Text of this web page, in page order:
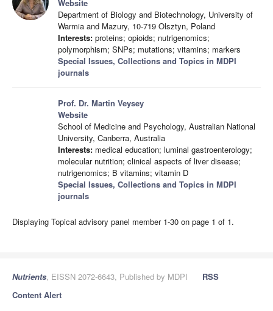
Website
Department of Biology and Biotechnology, University of
Warmia and Mazury, 10-719 Olsztyn, Poland
Interests: proteins; opioids; nutrigenomics;
polymorphism; SNPs; mutations; vitamins; markers
Special Issues, Collections and Topics in MDPI
journals
Prof. Dr. Martin Veysey
Website
School of Medicine and Psychology, Australian National
University, Canberra, Australia
Interests: medical education; luminal gastroenterology;
molecular nutrition; clinical aspects of liver disease;
nutrigenomics; B vitamins; vitamin D
Special Issues, Collections and Topics in MDPI
journals
Displaying Topical advisory panel member 1-30 on page 1 of 1.
Nutrients, EISSN 2072-6643, Published by MDPI
RSS
Content Alert